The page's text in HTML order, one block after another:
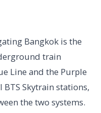
Bangkok is the
train
Line and the Purple
BTS Skytrain stations,
the two systems.